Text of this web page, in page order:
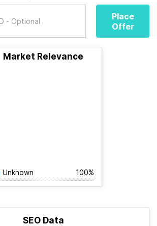
Place
Offer
Market Relevance
Unknown 100%
SEO Data